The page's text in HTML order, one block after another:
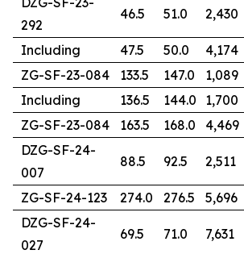
292
46.5 51.0 2,430
Including 47.5 50.0 4,174
ZG-SF-23-084
133.5 147.0 1,089
Including
136.5 144.0 1,700
ZG-SF-23-084
163.5 168.0 4,469
DZG-SF-24-
007
88.5 92.5 2,511
ZG-SF-24-123 274.0 276.5 5,696
DZG-SF-24-
027
69.5 71.0 7,631